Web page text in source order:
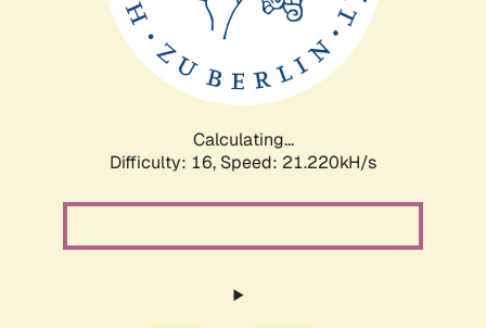
Calculating...
Difficulty: 16, Speed: 21.220kH/s